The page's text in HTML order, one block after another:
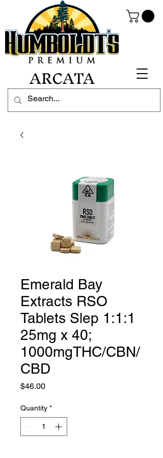
ARCATA
Emerald Bay
Extracts RSO
Tablets Slep 1:1:1
25mg x 40;
1000mgTHC/CBN/
CBD
$46.00Price
Quantity *